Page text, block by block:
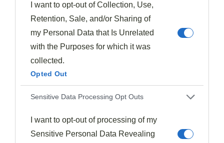
I want to opt-out of Collection, Use,
Retention, Sale, and/or Sharing of
my Personal Data that Is Unrelated
with the Purposes for which it was
collected.
Opted Out
Sensitive Data Processing Opt Outs
I want to opt-out of processing of my
Sensitive Personal Data Revealing